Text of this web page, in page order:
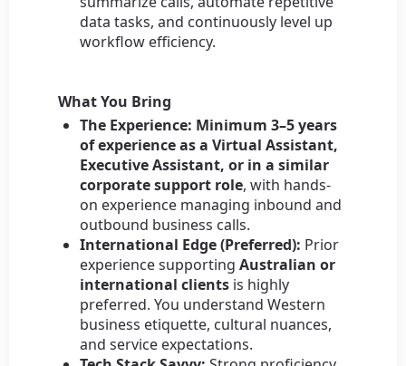
data tasks, and continuously level up
workflow efficiency.
What You Bring
The Experience: Minimum 3–5 years
of experience as a Virtual Assistant,
Executive Assistant, or in a similar
corporate support role, with hands-
on experience managing inbound and
outbound business calls.
International Edge (Preferred): Prior
experience supporting Australian or
international clients is highly
preferred. You understand Western
business etiquette, cultural nuances,
and service expectations.